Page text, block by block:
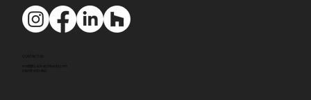
CONTACT US
mail@tyackarchitects.com
01608 650 490